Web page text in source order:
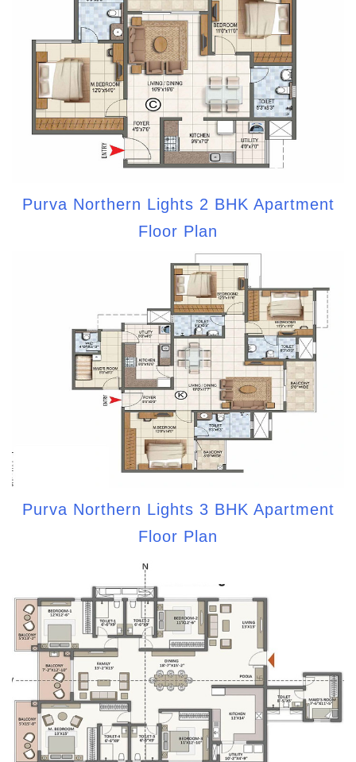
Purva Northern Lights 2 BHK Apartment
Floor Plan
Purva Northern Lights 3 BHK Apartment
Floor Plan